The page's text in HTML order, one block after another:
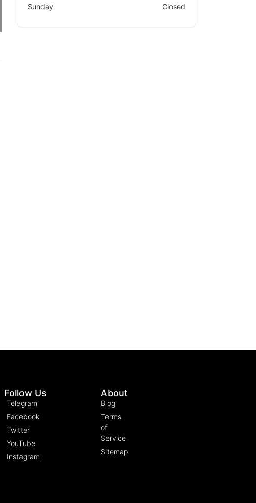
Sunday Closed
Follow Us
Telegram
Facebook
Twitter
YouTube
Instagram
About
Blog
Terms
of
Service
Sitemap